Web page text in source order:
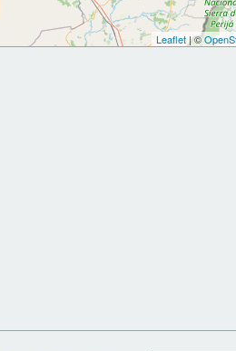
Leaflet| ©